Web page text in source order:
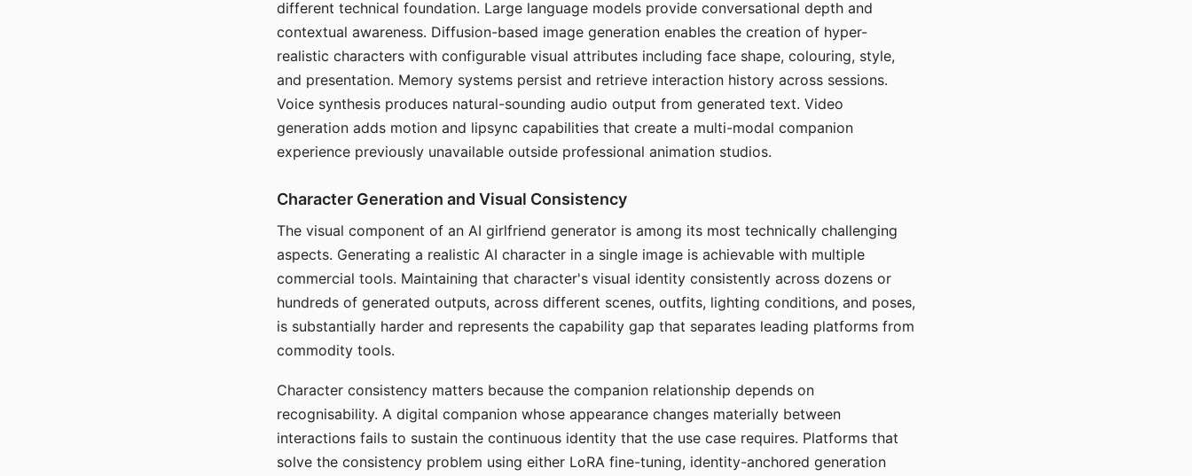
different technical foundation. Large language models provide conversational depth and
contextual awareness. Diffusion-based image generation enables the creation of hyper-
realistic characters with configurable visual attributes including face shape, colouring, style,
and presentation. Memory systems persist and retrieve interaction history across sessions.
Voice synthesis produces natural-sounding audio output from generated text. Video
generation adds motion and lipsync capabilities that create a multi-modal companion
experience previously unavailable outside professional animation studios.
Character Generation and Visual Consistency
The visual component of an AI girlfriend generator is among its most technically challenging
aspects. Generating a realistic AI character in a single image is achievable with multiple
commercial tools. Maintaining that character's visual identity consistently across dozens or
hundreds of generated outputs, across different scenes, outfits, lighting conditions, and poses,
is substantially harder and represents the capability gap that separates leading platforms from
commodity tools.
Character consistency matters because the companion relationship depends on
recognisability. A digital companion whose appearance changes materially between
interactions fails to sustain the continuous identity that the use case requires. Platforms that
solve the consistency problem using either LoRA fine-tuning, identity-anchored generation